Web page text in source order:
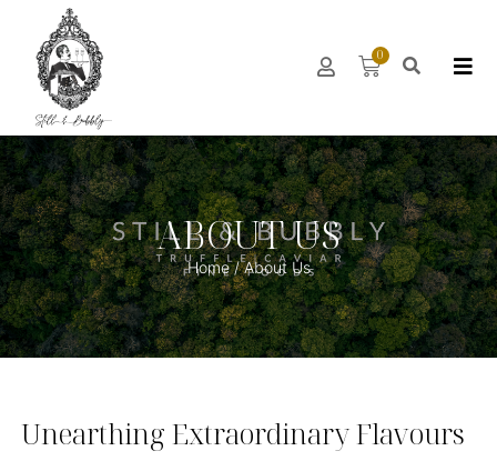
0
ABOUT US
Home/ About Us
Unearthing Extraordinary Flavours